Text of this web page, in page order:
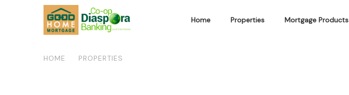
Home Properties Mortgage Products
HOME PROPERTIES